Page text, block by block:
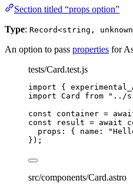
Section titled “props option”
Type: Record<string,
An option to pass properties for
tests/Card.test.js
import {
import Card from " ../
const container =
const
result = await
props: { name:
"
} );
src/components/Card.astro